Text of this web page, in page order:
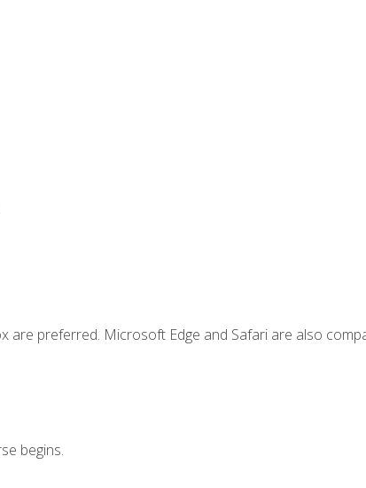
preferred. Microsoft Edge and Safari are also
begins.